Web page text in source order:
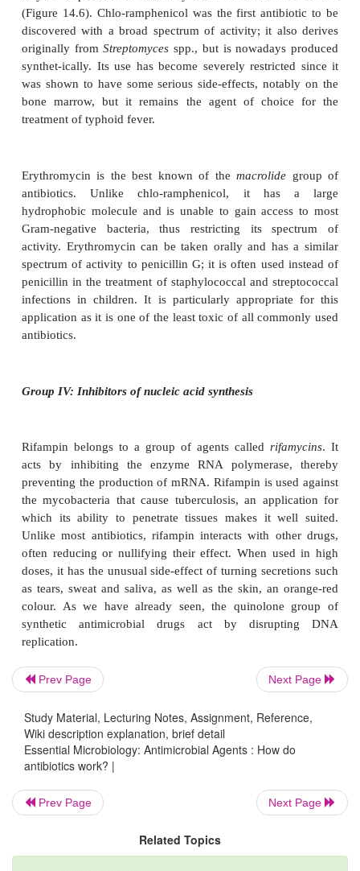
Antibiotics that act by affecting protein
have a relatively broad spec-trum of action. As we
historical review earlier, streptomycin was the
that was shown to be effective against
organisms. Its discovery in 1943 was
treatment of tuberculosis, the causative
which,Mycobacterium tuberculosis , is protected
effects of penicillin by the waxy layer of mycolic
cell wall.
Streptomycin belongs to a group of
calledaminoglycosides
50S subunit to the initiation complex (Figure
therapeutic index (although not as high as cell wall
Other members of this group are gentamicin,
neomycin. Like some other ‘wonder drugs’,
proved to have undesirable side-effects; these
being replaced in most applications by safer
addition, bacterial resistance to streptomycin is
further diminishing its usefulness. Use of the
as a group has diminished since the
generation cephalosporins and the tetracyclines.
Prev Page Next Page
Study Material, Lecturing Notes, Assignment, Reference,
Wiki description explanation, brief detail
Essential Microbiology: Antimicrobial Agents : How do
antibiotics work? |
Prev Page Next Page
Related Topics